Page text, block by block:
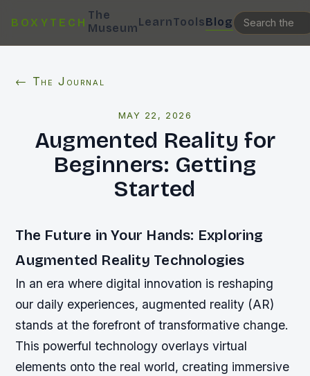
BOXYTECH
The
MuseumLearnToolsBlog
← The Journal
MAY 22, 2026
Augmented Reality for
Beginners: Getting
Started
The Future in Your Hands: Exploring
Augmented Reality Technologies
In an era where digital innovation is reshaping
our daily experiences, augmented reality (AR)
stands at the forefront of transformative change.
This powerful technology overlays virtual
elements onto the real world, creating immersive